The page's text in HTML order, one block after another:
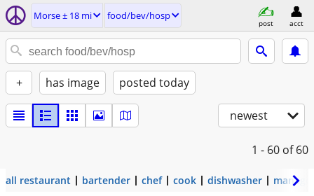
Morse ± 18 mi food/bev/hosp
post acct
+ has image posted today
newest
1 - 60 of 60
all restaurant bartender chef cook dishwasher